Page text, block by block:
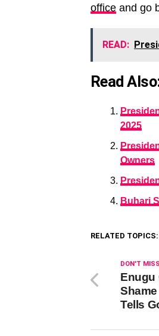
office and go
READ:
Read
2025
Owners
Buhari
RELATED TOPICS:
DON'T MISS
Enugu
Tells